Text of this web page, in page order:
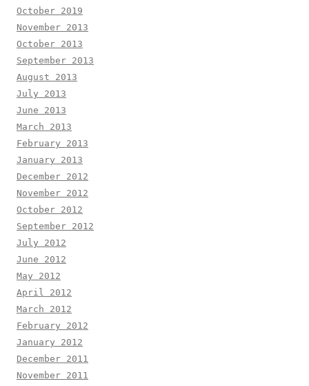
October 2019
November 2013
October 2013
September 2013
August 2013
July 2013
June 2013
March 2013
February 2013
January 2013
December 2012
November 2012
October 2012
September 2012
July 2012
June 2012
May 2012
April 2012
March 2012
February 2012
January 2012
December 2011
November 2011